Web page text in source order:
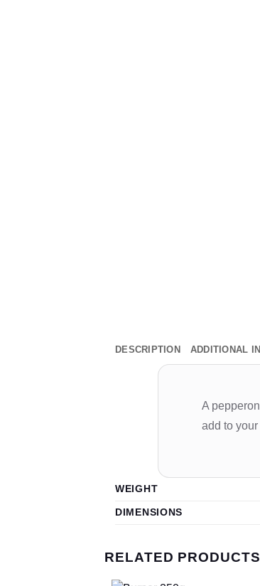
DESCRIPTION ADDITIONAL
A
add to
WEIGHT
DIMENSIONS
RELATED PRODUCTS